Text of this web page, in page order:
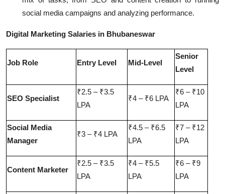
social media campaigns and analyzing performance.
Digital Marketing Salaries in Bhubaneswar
Job Role Entry Level Mid-Level
Senior
Level
SEO Specialist
₹2.5 – ₹3.5
LPA
₹4 – ₹6 LPA
₹6 – ₹10
LPA
Social Media
Manager
₹3 – ₹4 LPA
₹4.5 – ₹6.5
LPA
₹7 – ₹12
LPA
Content Marketer
₹2.5 – ₹3.5
LPA
₹4 – ₹5.5
LPA
₹6 – ₹9
LPA